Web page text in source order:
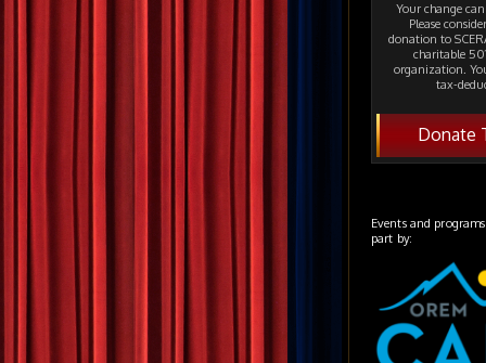
Your change
Please
donation to
charitable
organization.
tax-
Donate
Events and
part by: